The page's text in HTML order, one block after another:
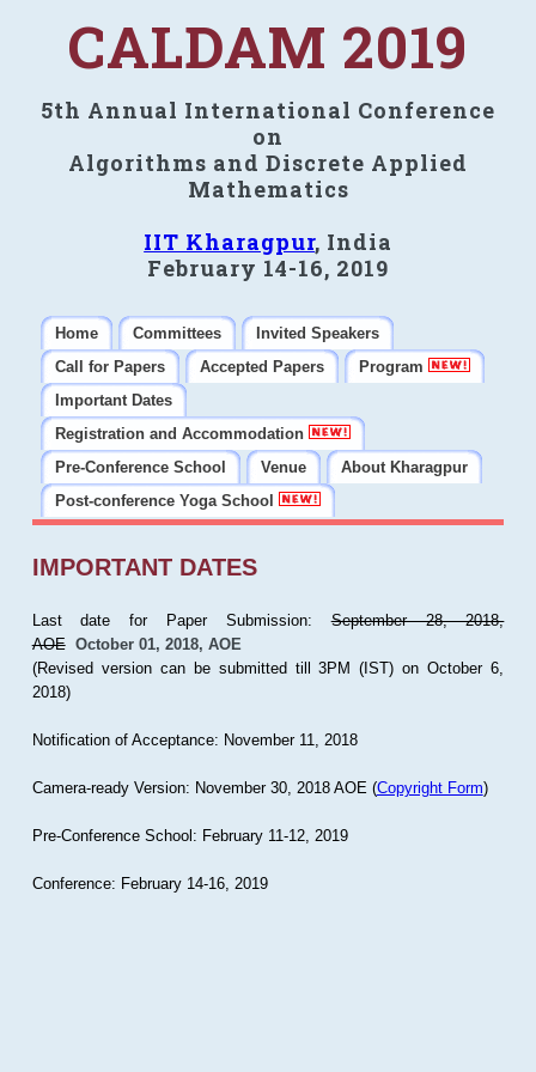
CALDAM 2019
5th Annual International Conference
on
Algorithms and Discrete Applied
Mathematics
IIT Kharagpur, India
February 14-16, 2019
Home Committees
Invited Speakers
Call for Papers
Accepted Papers
Program
Important Dates
Registration and Accommodation
Pre-Conference School
Venue
About Kharagpur
Post-conference Yoga School
IMPORTANT DATES
Last date for Paper Submission:September 28, 2018,
AOE October 01, 2018, AOE
(Revised version can be submitted till 3PM (IST) on October 6,
2018)
Notification of Acceptance: November 11, 2018
Camera-ready Version: November 30, 2018 AOE (Copyright Form)
Pre-Conference School: February 11-12, 2019
Conference: February 14-16, 2019